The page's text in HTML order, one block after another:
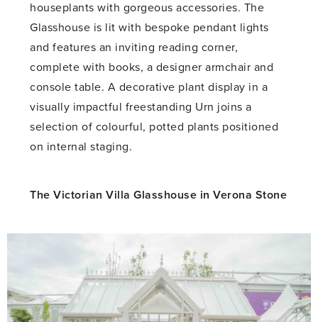
houseplants with gorgeous accessories. The
Glasshouse is lit with bespoke pendant lights
and features an inviting reading corner,
complete with books, a designer armchair and
console table. A decorative plant display in a
visually impactful freestanding Urn joins a
selection of colourful, potted plants positioned
on internal staging.
The Victorian Villa Glasshouse in Verona Stone